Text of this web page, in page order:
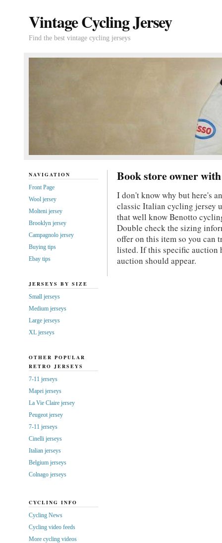
Vintage Cycling Jersey
Find the best vintage cycling jerseys
Book store owner
I don't know why but here's
classic Italian cycling jersey
that well know Benotto
Double check the sizing
offer on this item so you can
listed. If this specific auction
auction should appear.
NAVIGATION
Front Page
Wool jersey
Molteni jersey
Brooklyn jersey
Campagnolo jersey
Buying tips
Ebay tips
JERSEYS BY SIZE
Small jerseys
Medium jerseys
Large jerseys
XL jerseys
OTHER POPULAR
RETRO JERSEYS
7-11 jerseys
Mapei jerseys
La Vie Claire jersey
Peugeot jersey
7-11 jerseys
Cinelli jerseys
Italian jerseys
Belgium jerseys
Colnago jerseys
CYCLING INFO
Cycling News
Cycling video feeds
More cycling videos